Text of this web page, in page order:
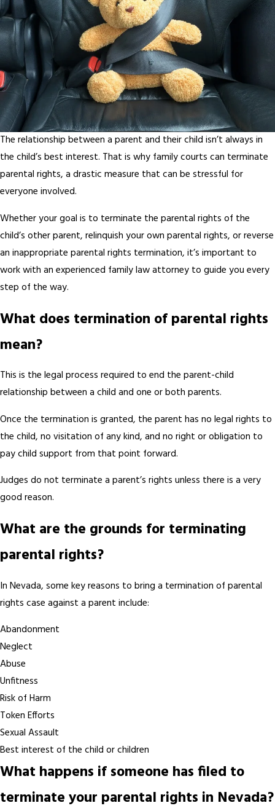
The relationship between a parent and their child isn’t always in
the child’s best interest. That is why family courts can terminate
parental rights, a drastic measure that can be stressful for
everyone involved.
Whether your goal is to terminate the parental rights of the
child’s other parent, relinquish your own parental rights, or reverse
an inappropriate parental rights termination, it’s important to
work with an experienced family law attorney to guide you every
step of the way.
What does termination of parental rights
mean?
This is the legal process required to end the parent-child
relationship between a child and one or both parents.
Once the termination is granted, the parent has no legal rights to
the child, no visitation of any kind, and no right or obligation to
pay child support from that point forward.
Judges do not terminate a parent’s rights unless there is a very
good reason.
What are the grounds for terminating
parental rights?
In Nevada, some key reasons to bring a termination of parental
rights case against a parent include:
Abandonment
Neglect
Abuse
Unfitness
Risk of Harm
Token Efforts
Sexual Assault
Best interest of the child or children
What happens if someone has filed to
terminate your parental rights in Nevada?